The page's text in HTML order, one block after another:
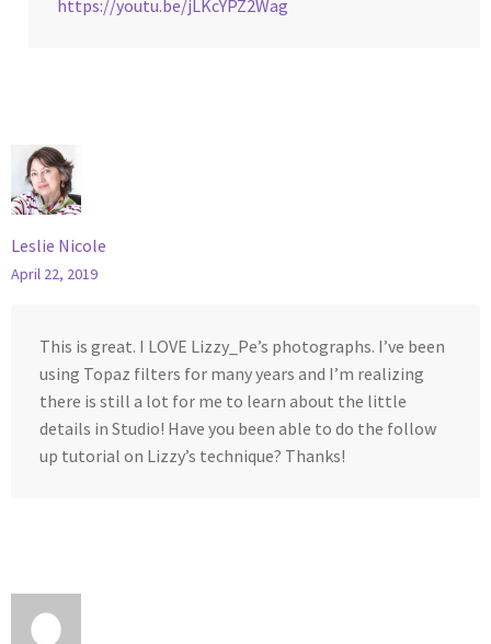
https://youtu.be/jLKcYPZ2Wag
Leslie Nicole
April 22, 2019
This is great. I LOVE Lizzy_Pe’s photographs. I’ve been
using Topaz filters for many years and I’m realizing
there is still a lot for me to learn about the little
details in Studio! Have you been able to do the follow
up tutorial on Lizzy’s technique? Thanks!